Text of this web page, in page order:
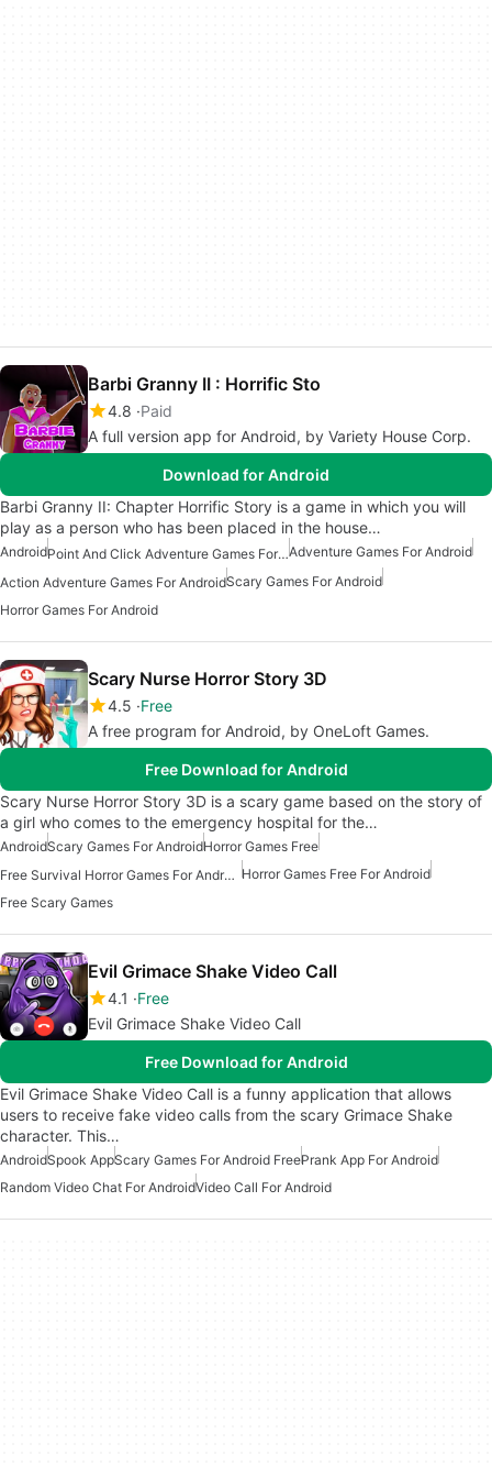
Barbi Granny II : Horrific Sto
4.8 Paid
A full version app for Android, by Variety House Corp.
Download for Android
Barbi Granny II: Chapter Horrific Story is a game in which you will
play as a person who has been placed in the house…
Android Point And Click Adventure Games For AndroidAdventure Games For Android
Action Adventure Games For AndroidScary Games For Android
Horror Games For Android
Scary Nurse Horror Story 3D
4.5 Free
A free program for Android, by OneLoft Games.
Free Download for Android
Scary Nurse Horror Story 3D is a scary game based on the story of
a girl who comes to the emergency hospital for the…
AndroidScary Games For AndroidHorror Games Free
Free Survival Horror Games For Android Horror Games Free For Android
Free Scary Games
Evil Grimace Shake Video Call
4.1
Free
Evil Grimace Shake Video Call
Free Download for Android
Evil Grimace Shake Video Call is a funny application that allows
users to receive fake video calls from the scary Grimace Shake
character. This…
AndroidSpook AppScary Games For Android FreePrank App For Android
Random Video Chat For AndroidVideo Call For Android